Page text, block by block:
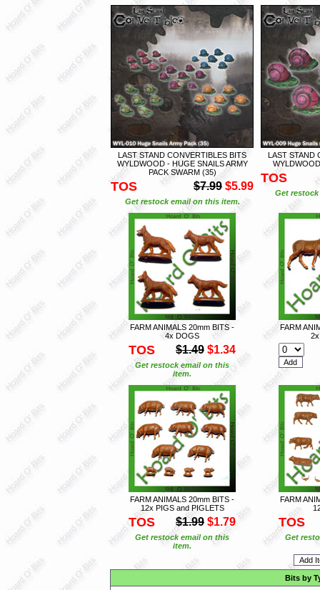
LAST STAND CONVERTIBLES BITS
WYLDWOOD - HUGE SNAILS ARMY
PACK SWARM (35)
TOS $7.99 $5.99
Get restock email on this item.
LAST STAND
TOS
Get
FARM ANIMALS 20mm BITS -
4x DOGS
TOS $1.49 $1.34
Get restock email on this
item.
FARM
FARM ANIMALS 20mm BITS -
12x PIGS and PIGLETS
TOS $1.99 $1.79
Get restock email on this
item.
FARM
TOS
Get
Bits by